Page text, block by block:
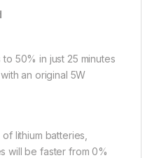
50% in just 25 minutes
an original 5W
lithium batteries,
will be faster from 0%